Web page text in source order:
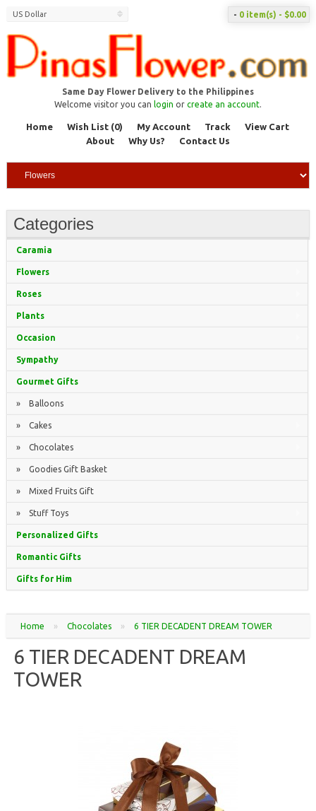
Same Day Flower Delivery to the Philippines
US Dollar - 0 item(s) - $0.00
Welcome visitor you can login or create an account.
Home Wish List (0) My Account Track
View Cart
About
Why Us? Contact Us
Categories
Caramia
Flowers
Roses
Plants
Occasion
Sympathy
Gourmet Gifts
» Balloons
» Cakes
» Chocolates
» Goodies Gift Basket
» Mixed Fruits Gift
» Stuff Toys
Personalized Gifts
Romantic Gifts
Gifts for Him
Home » Chocolates » 6 TIER DECADENT DREAM TOWER
6 TIER DECADENT DREAM
TOWER